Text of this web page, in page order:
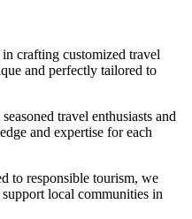
crafting customized travel
and perfectly tailored to
travel enthusiasts and
and expertise for each
to responsible tourism, we
local communities in